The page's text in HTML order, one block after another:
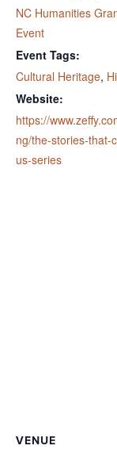
NC Humanities
Event
Event Tags:
Cultural Heritage,
Website:
https://
ng/the-stories-that-
us-series
VENUE